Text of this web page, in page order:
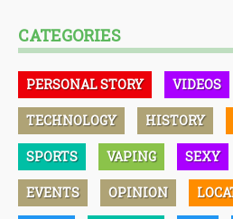
CATEGORIES
PERSONAL STORY VIDEOS
TECHNOLOGY HISTORY
SPORTS VAPING SEXY
EVENTS OPINION